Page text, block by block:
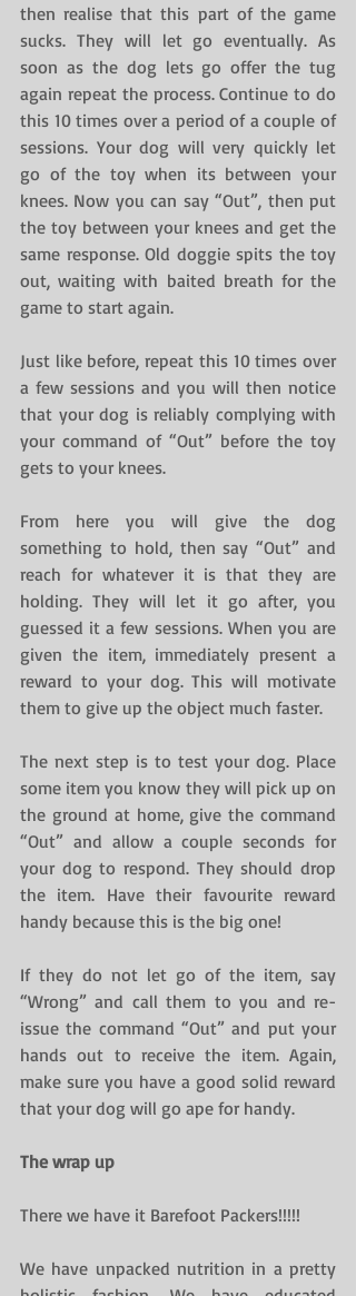
then realise that this part of the game
sucks. They will let go eventually. As
soon as the dog lets go offer the tug
again repeat the process. Continue to do
this 10 times over a period of a couple of
sessions. Your dog will very quickly let
go of the toy when its between your
knees. Now you can say “Out”, then put
the toy between your knees and get the
same response. Old doggie spits the toy
out, waiting with baited breath for the
game to start again.
Just like before, repeat this 10 times over
a few sessions and you will then notice
that your dog is reliably complying with
your command of “Out” before the toy
gets to your knees.
From here you will give the dog
something to hold, then say “Out” and
reach for whatever it is that they are
holding. They will let it go after, you
guessed it a few sessions. When you are
given the item, immediately present a
reward to your dog. This will motivate
them to give up the object much faster.
The next step is to test your dog. Place
some item you know they will pick up on
the ground at home, give the command
“Out” and allow a couple seconds for
your dog to respond. They should drop
the item. Have their favourite reward
handy because this is the big one!
If they do not let go of the item, say
“Wrong” and call them to you and re-
issue the command “Out” and put your
hands out to receive the item. Again,
make sure you have a good solid reward
that your dog will go ape for handy.
The wrap up
There we have it Barefoot Packers!!!!!
We have unpacked nutrition in a pretty